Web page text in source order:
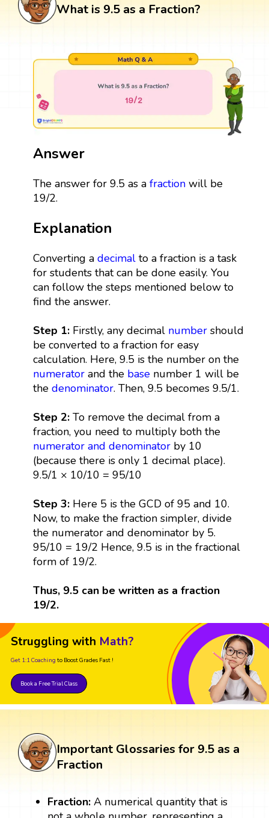
What is 9.5 as a Fraction?
Answer
The answer for 9.5 as a fractionwill be
19/2.
Explanation
Converting a decimalto a fraction is a task
for students that can be done easily. You
can follow the steps mentioned below to
find the answer.
Step 1:Firstly, any decimal numbershould
be converted to a fraction for easy
calculation. Here, 9.5 is the number on the
numeratorand the basenumber 1 will be
the denominator. Then, 9.5 becomes 9.5/1.
Step 2: To remove the decimal from a
fraction, you need to multiply both the
numerator and denominatorby 10
(because there is only 1 decimal place).
9.5/1 × 10/10 = 95/10
Step 3: Here 5 is the GCD of 95 and 10.
Now, to make the fraction simpler, divide
the numerator and denominator by 5.
95/10 = 19/2 Hence, 9.5 is in the fractional
form of 19/2.
Thus, 9.5 can be written as a fraction
19/2.
Struggling with Math?
Get 1:1 Coaching to Boost Grades Fast !
Book a Free Trial Class
Important Glossaries for 9.5 as a
Fraction
Fraction: A numerical quantity that is